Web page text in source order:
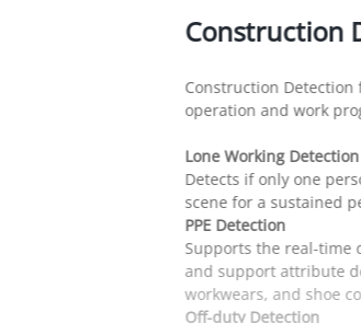
Construction
Construction
operation and work
Lone Working Detection
Detects if only one
scene for a sustained
PPE Detection
Supports the real-time
and support attribute
workwears, and shoe
Off-duty Detection